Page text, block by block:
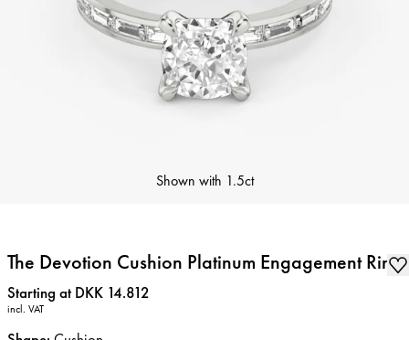
Shown with 1.5ct
The Devotion Cushion Platinum Engagement Ring
Price:
Starting at DKK 14.812
incl. VAT